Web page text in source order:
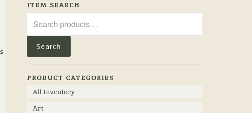
ITEM SEARCH
for:
Search
PRODUCT CATEGORIES
All Inventory
Art